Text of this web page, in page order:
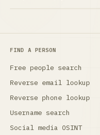
FIND A PERSON
Free people search
Reverse email lookup
Reverse phone lookup
Username search
Social media OSINT